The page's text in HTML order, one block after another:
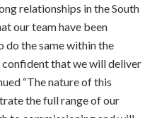
relationships in the South
our team have been
the same within the
confident that we will deliver
“The nature of this
the full range of our